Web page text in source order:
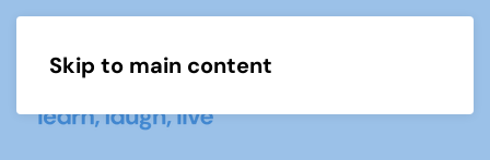
Skip to main content